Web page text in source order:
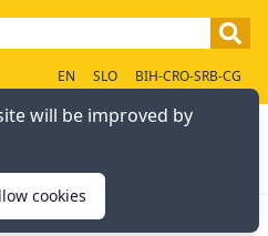
EN SLO BIH-CRO-SRB-CG
will be improved by
cookies